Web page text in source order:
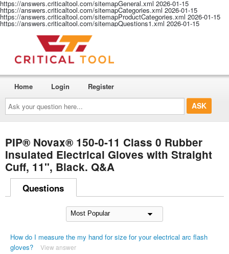
https://answers.criticaltool.com/sitemapGeneral.xml 2026-01-15
https://answers.criticaltool.com/sitemapCategories.xml 2026-01-15
https://answers.criticaltool.com/sitemapProductCategories.xml 2026-01-15
https://answers.criticaltool.com/sitemapQuestions1.xml 2026-01-15
Ask
your
question
here...
Home Login Register
PIP® Novax® 150-0-11 Class 0 Rubber
Insulated Electrical Gloves with Straight
Cuff, 11", Black. Q&A
Questions
How do I measure the my hand for size for your electrical arc flash
gloves?
View answer